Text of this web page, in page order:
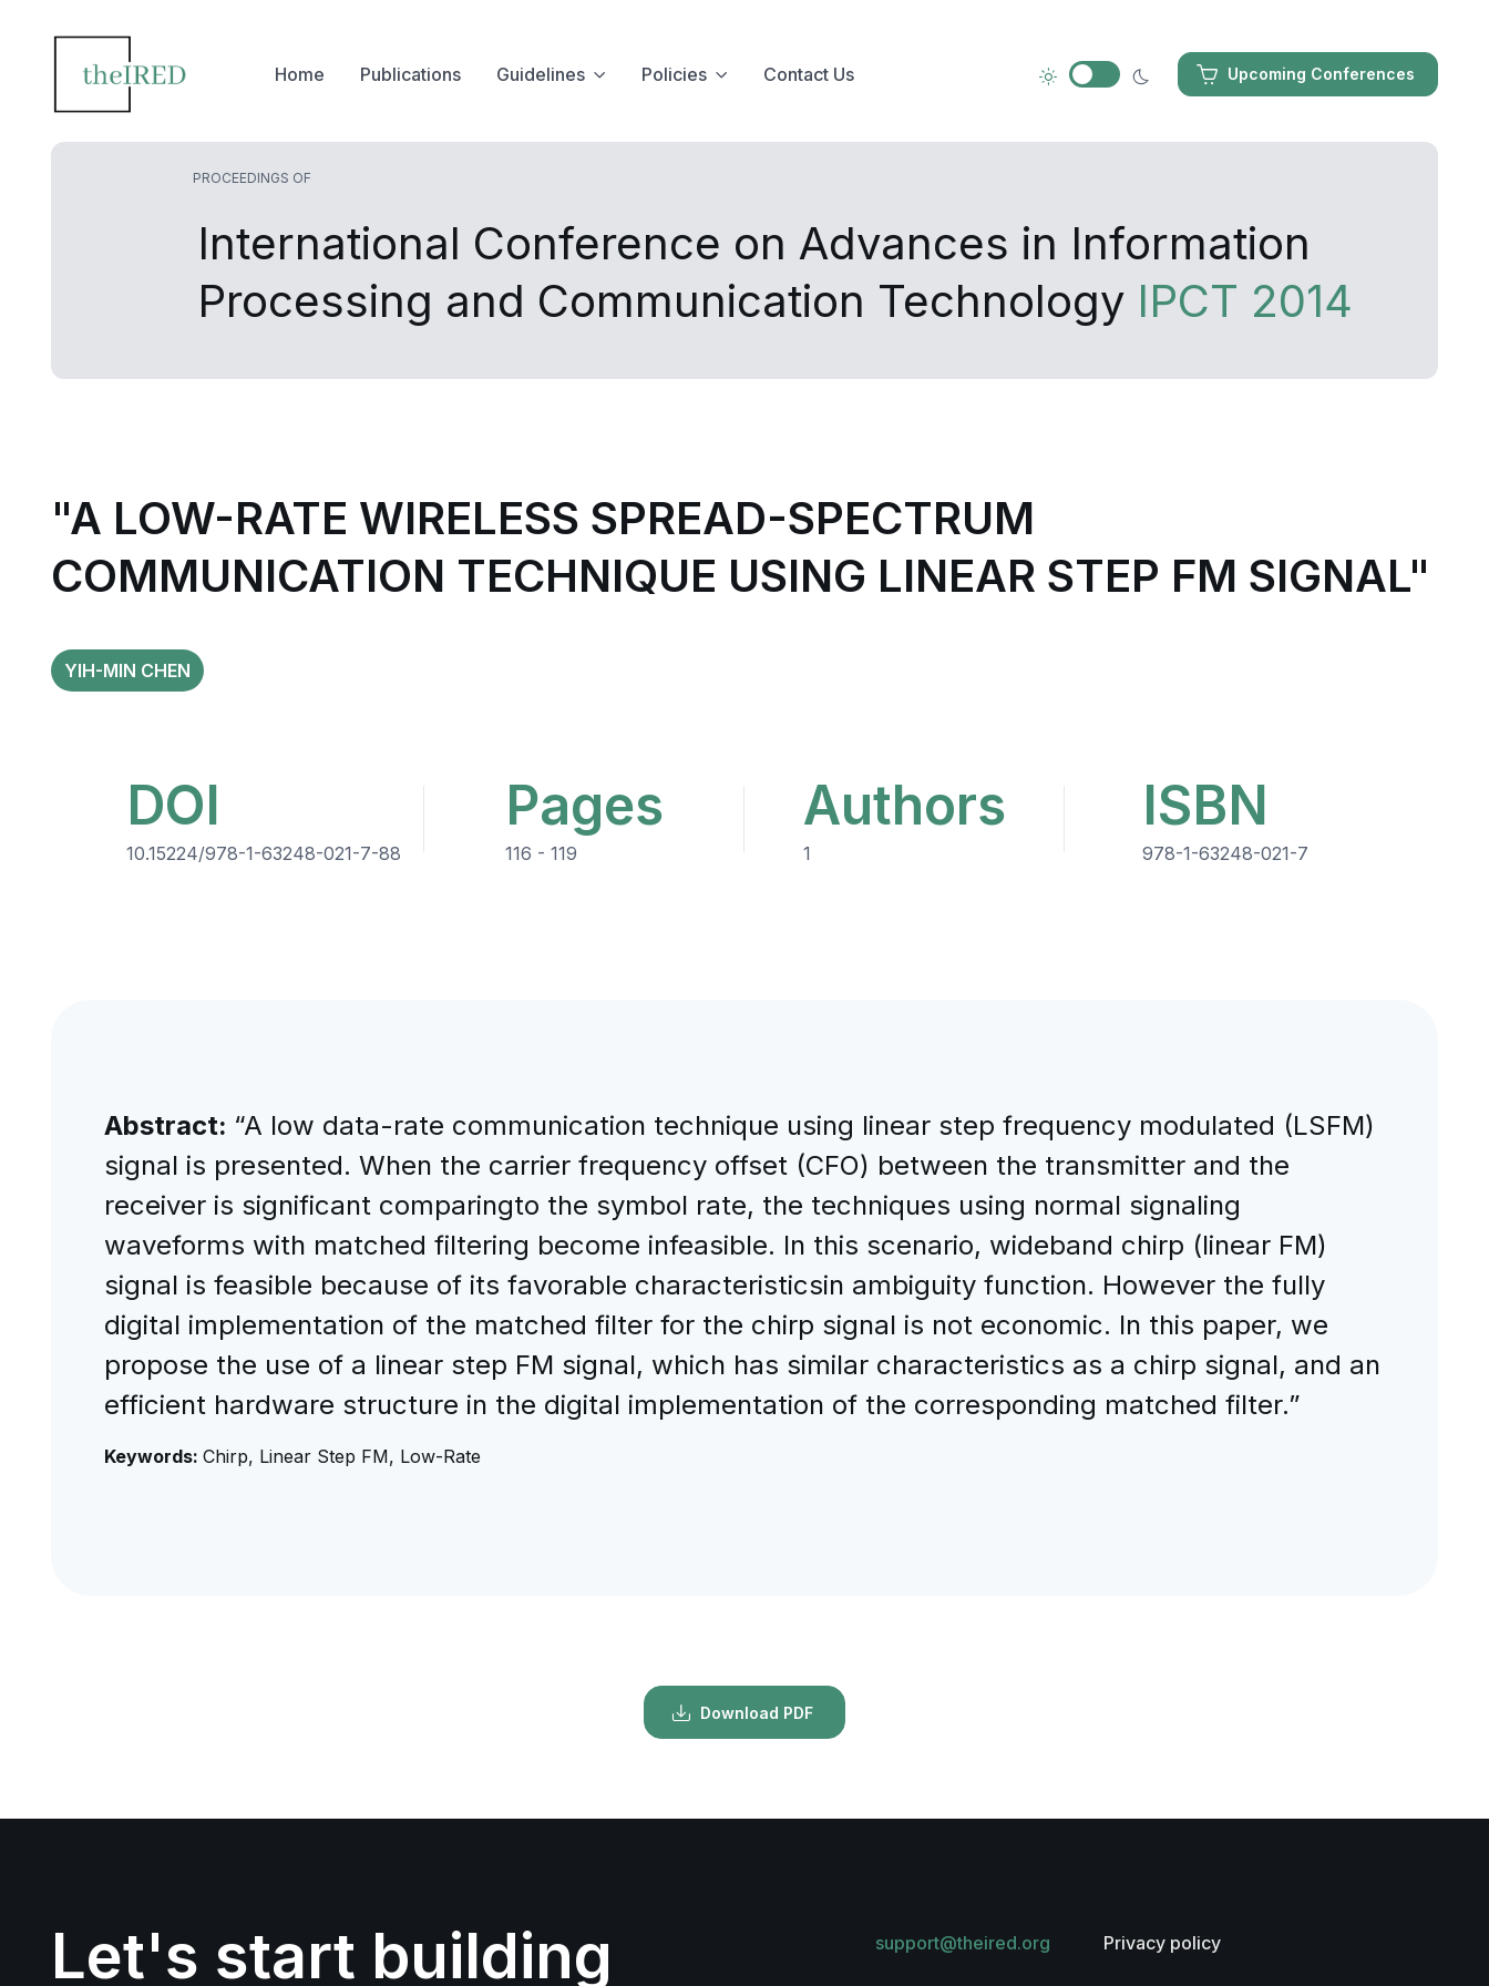
Upcoming Conferences
Home Publications Guidelines Policies Contact Us
PROCEEDINGS OF
International Conference on Advances in Information
Processing and Communication Technology IPCT 2014
"A LOW-RATE WIRELESS SPREAD-SPECTRUM
COMMUNICATION TECHNIQUE USING LINEAR STEP FM SIGNAL"
YIH-MIN CHEN
DOI
10.15224/978-1-63248-021-7-88
Pages
116 - 119
Authors
1
ISBN
978-1-63248-021-7
Abstract: “A low data-rate communication technique using linear step frequency modulated (LSFM)
signal is presented. When the carrier frequency offset (CFO) between the transmitter and the
receiver is significant comparingto the symbol rate, the techniques using normal signaling
waveforms with matched filtering become infeasible. In this scenario, wideband chirp (linear FM)
signal is feasible because of its favorable characteristicsin ambiguity function. However the fully
digital implementation of the matched filter for the chirp signal is not economic. In this paper, we
propose the use of a linear step FM signal, which has similar characteristics as a chirp signal, and an
efficient hardware structure in the digital implementation of the corresponding matched filter.”
Keywords: Chirp, Linear Step FM, Low-Rate
Download PDF
Let's start building support@theired.org Privacy policy